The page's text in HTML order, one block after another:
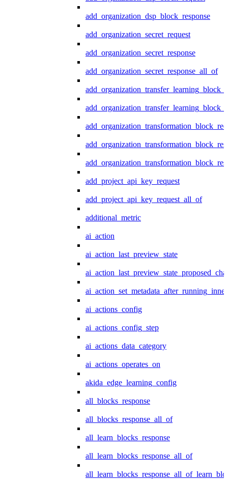
add_organization_dsp_block_response
add_organization_secret_request
add_organization_secret_response
add_organization_secret_response_all_of
add_project_api_key_request
add_project_api_key_request_all_of
additional_metric
ai_action
ai_action_last_preview_state
ai_action_set_metadata_after_running_inner
ai_actions_config
ai_actions_config_step
ai_actions_data_category
ai_actions_operates_on
akida_edge_learning_config
all_blocks_response
all_blocks_response_all_of
all_learn_blocks_response
all_learn_blocks_response_all_of